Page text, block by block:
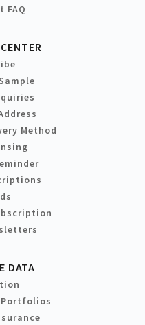
FAQ
Method
DATA
Portfolios